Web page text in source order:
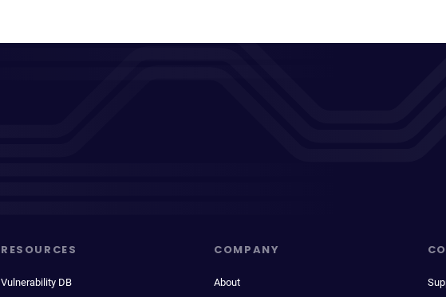
RESOURCES
Vulnerability DB
COMPANY
About